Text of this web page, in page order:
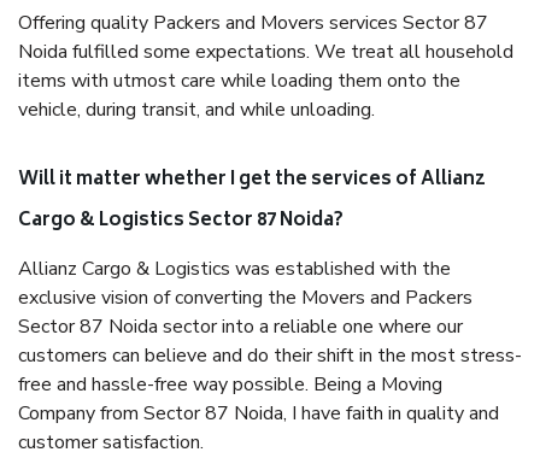
Offering quality Packers and Movers services Sector 87
Noida fulfilled some expectations. We treat all household
items with utmost care while loading them onto the
vehicle, during transit, and while unloading.
Will it matter whether I get the services of Allianz
Cargo & Logistics Sector 87 Noida?
Allianz Cargo & Logistics was established with the
exclusive vision of converting the Movers and Packers
Sector 87 Noida sector into a reliable one where our
customers can believe and do their shift in the most stress-
free and hassle-free way possible. Being a Moving
Company from Sector 87 Noida, I have faith in quality and
customer satisfaction.